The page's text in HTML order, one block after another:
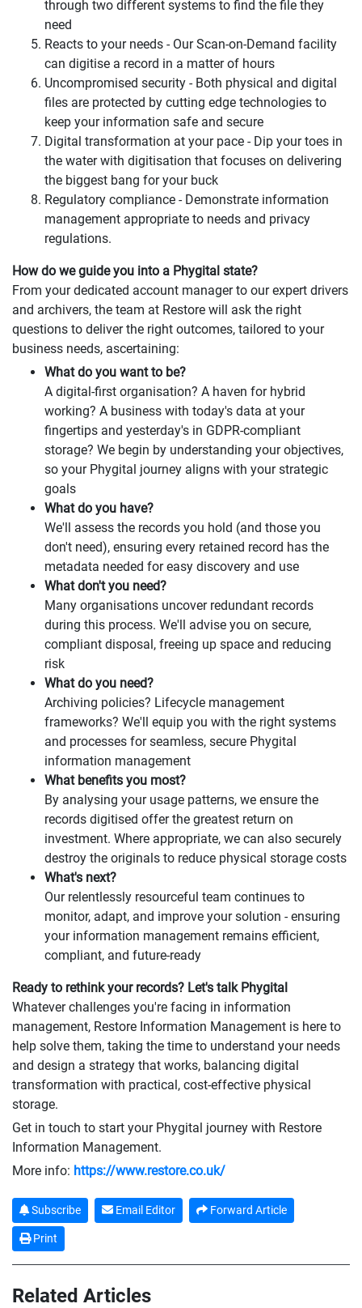
through two different systems to find the file they
need
Reacts to your needs - Our Scan-on-Demand facility
can digitise a record in a matter of hours
Uncompromised security - Both physical and digital
files are protected by cutting edge technologies to
keep your information safe and secure
Digital transformation at your pace - Dip your toes in
the water with digitisation that focuses on delivering
the biggest bang for your buck
Regulatory compliance - Demonstrate information
management appropriate to needs and privacy
regulations.
How do we guide you into a Phygital state?
From your dedicated account manager to our expert drivers
and archivers, the team at Restore will ask the right
questions to deliver the right outcomes, tailored to your
business needs, ascertaining:
What do you want to be?
A digital-first organisation? A haven for hybrid
working? A business with today's data at your
fingertips and yesterday's in GDPR-compliant
storage? We begin by understanding your objectives,
so your Phygital journey aligns with your strategic
goals
What do you have?
We'll assess the records you hold (and those you
don't need), ensuring every retained record has the
metadata needed for easy discovery and use
What don't you need?
Many organisations uncover redundant records
during this process. We'll advise you on secure,
compliant disposal, freeing up space and reducing
risk
What do you need?
Archiving policies? Lifecycle management
frameworks? We'll equip you with the right systems
and processes for seamless, secure Phygital
information management
What benefits you most?
By analysing your usage patterns, we ensure the
records digitised offer the greatest return on
investment. Where appropriate, we can also securely
destroy the originals to reduce physical storage costs
What's next?
Our relentlessly resourceful team continues to
monitor, adapt, and improve your solution - ensuring
your information management remains efficient,
compliant, and future-ready
Ready to rethink your records? Let's talk Phygital
Whatever challenges you're facing in information
management, Restore Information Management is here to
help solve them, taking the time to understand your needs
and design a strategy that works, balancing digital
transformation with practical, cost-effective physical
storage.
Get in touch to start your Phygital journey with Restore
Information Management.
More info: https://www.restore.co.uk/
Subscribe Email Editor Forward Article
Print
Related Articles